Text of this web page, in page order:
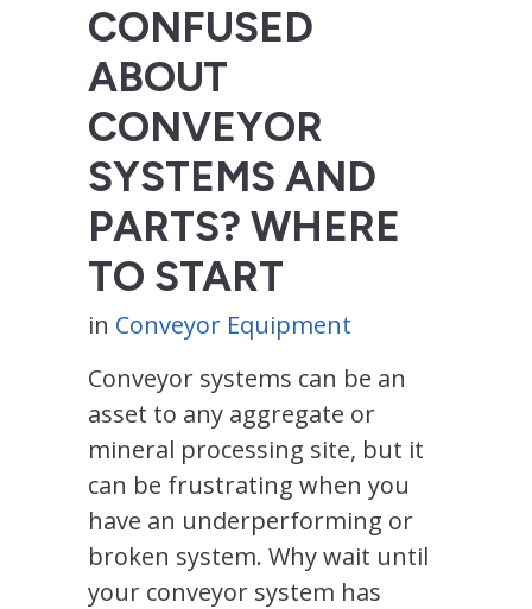
CONFUSED
ABOUT
CONVEYOR
SYSTEMS AND
PARTS? WHERE
TO START
in Conveyor Equipment
Conveyor systems can be an
asset to any aggregate or
mineral processing site, but it
can be frustrating when you
have an underperforming or
broken system. Why wait until
your conveyor system has